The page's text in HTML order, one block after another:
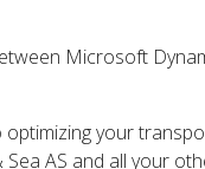
Microsoft
your
Sea AS and all your